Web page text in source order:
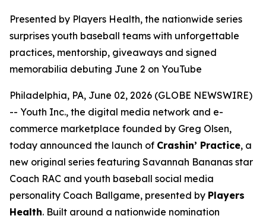
Presented by Players Health, the nationwide series
surprises youth baseball teams with unforgettable
practices, mentorship, giveaways and signed
memorabilia debuting June 2 on YouTube
Philadelphia, PA, June 02, 2026 (GLOBE NEWSWIRE)
-- Youth Inc., the digital media network and e-
commerce marketplace founded by Greg Olsen,
today announced the launch of Crashin’ Practice, a
new original series featuring Savannah Bananas star
Coach RAC and youth baseball social media
personality Coach Ballgame, presented by Players
Health. Built around a nationwide nomination